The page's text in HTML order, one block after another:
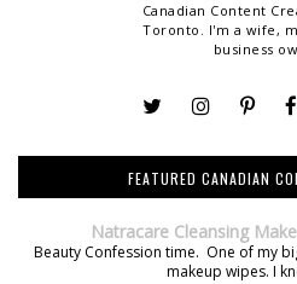
Canadian Content
Toronto. I'm a wife,
business
FEATURED CANADIAN
Natracare Cleansing
Beauty Confession time. One of my
makeup wipes. I